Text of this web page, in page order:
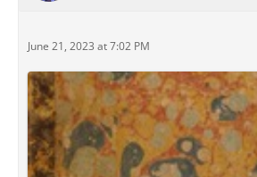
June 21, 2023 at 7:02 PM